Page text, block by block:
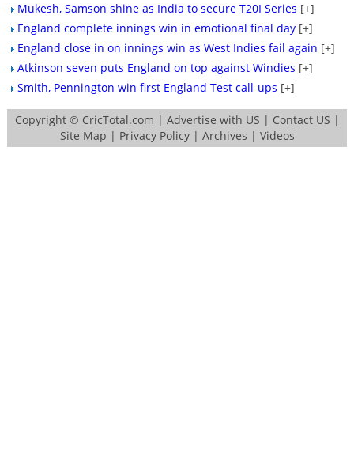
Mukesh, Samson shine as India to secure T20I Series [+]
England complete innings win in emotional final day [+]
England close in on innings win as West Indies fail again [+]
Atkinson seven puts England on top against Windies [+]
Smith, Pennington win first England Test call-ups [+]
Copyright © CricTotal.com | Advertise with US | Contact US |
Site Map | Privacy Policy| Archives | Videos